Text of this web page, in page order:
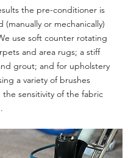
the pre-conditioner is
(manually or mechanically)
use soft counter rotating
and area rugs; a stiff
grout; and for upholstery
a variety of brushes
sensitivity of the fabric